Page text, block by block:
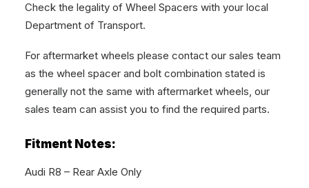
Check the legality of Wheel Spacers with your local
Department of Transport.
For aftermarket wheels please contact our sales team
as the wheel spacer and bolt combination stated is
generally not the same with aftermarket wheels, our
sales team can assist you to find the required parts.
Fitment Notes:
Audi R8 – Rear Axle Only